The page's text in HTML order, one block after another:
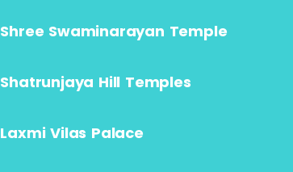
Shree Swaminarayan Temple
Shatrunjaya Hill Temples
Laxmi Vilas Palace